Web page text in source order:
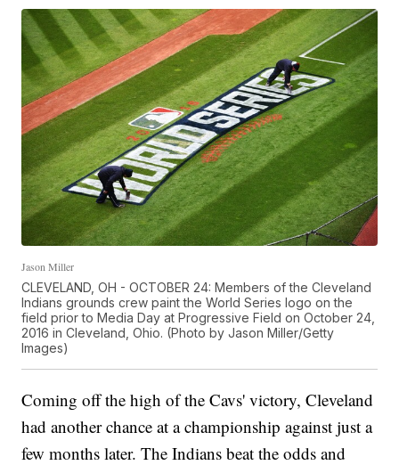
Jason Miller
CLEVELAND, OH - OCTOBER 24: Members of the Cleveland
Indians grounds crew paint the World Series logo on the
field prior to Media Day at Progressive Field on October 24,
2016 in Cleveland, Ohio. (Photo by Jason Miller/Getty
Images)
Coming off the high of the Cavs' victory, Cleveland
had another chance at a championship against just a
few months later. The Indians beat the odds and